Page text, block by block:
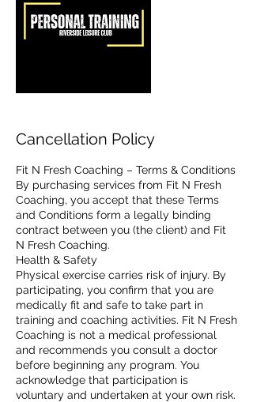
Cancellation Policy
Fit N Fresh Coaching – Terms & Conditions
By purchasing services from Fit N Fresh
Coaching, you accept that these Terms
and Conditions form a legally binding
contract between you (the client) and Fit
N Fresh Coaching.
Health & Safety
Physical exercise carries risk of injury. By
participating, you confirm that you are
medically fit and safe to take part in
training and coaching activities. Fit N Fresh
Coaching is not a medical professional
and recommends you consult a doctor
before beginning any program. You
acknowledge that participation is
voluntary and undertaken at your own risk.